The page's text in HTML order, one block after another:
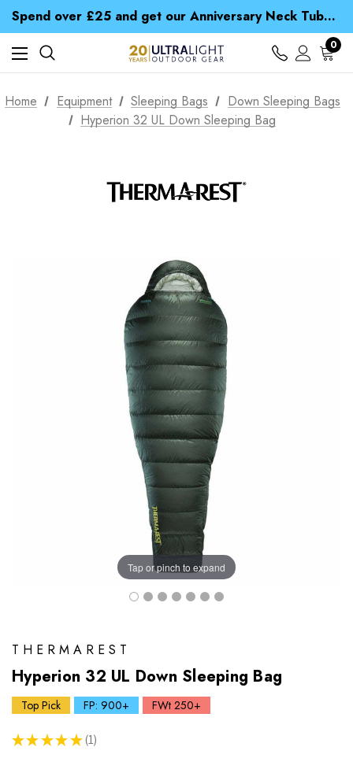
Spend over £25 and get our Anniversary Neck Tube for 1p
Free UK Delivery when you spend over £ 15
Time Saver Guide to Choosing a Waterproof Jacket
Spend over £25 and get our Anniversary Neck Tube for 1p
0
Home Equipment Sleeping Bags
Down Sleeping Bags
Hyperion 32 UL Down Sleeping Bag
Tap or pinch to expand
THERMAREST
Hyperion 32 UL Down Sleeping Bag
Top Pick FP: 900+ FWt 250+
★ ★ ★ ★ ★ 1
1